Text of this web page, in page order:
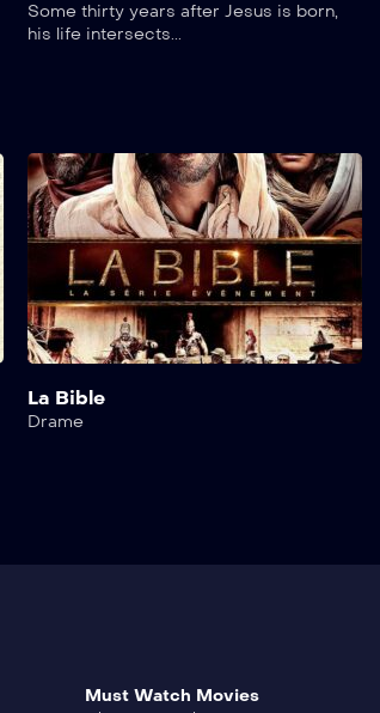
Some thirty years after Jesus is born,
his life intersects...
La Bible
Drame
Must Watch Movies